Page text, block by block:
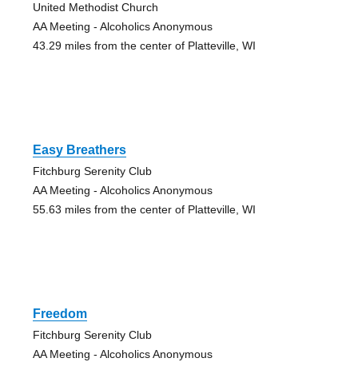
United Methodist Church
AA Meeting - Alcoholics Anonymous
43.29 miles from the center of Platteville, WI
Easy Breathers
Fitchburg Serenity Club
AA Meeting - Alcoholics Anonymous
55.63 miles from the center of Platteville, WI
Freedom
Fitchburg Serenity Club
AA Meeting - Alcoholics Anonymous